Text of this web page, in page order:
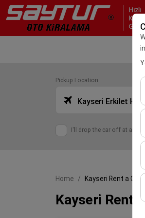
Pickup Location
Kayseri Erkilet
I'll drop the car off at a
Home Kayseri Rent a Car
Kayseri Rent